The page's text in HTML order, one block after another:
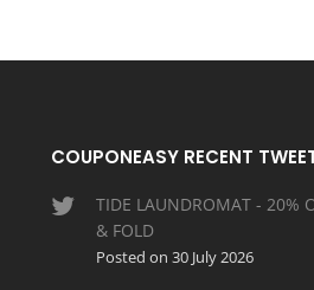
COUPONEASY RECENT
TIDE LAUNDROMAT - 20%
& FOLD
Posted on 30 July 2026